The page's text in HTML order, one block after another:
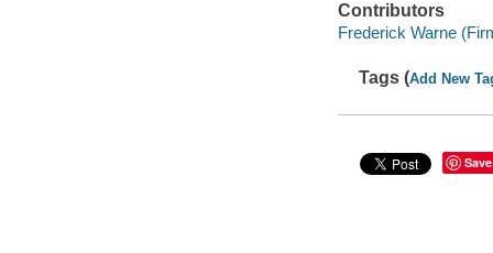
Contributors
Frederick Warne
Tags (Add New
Save